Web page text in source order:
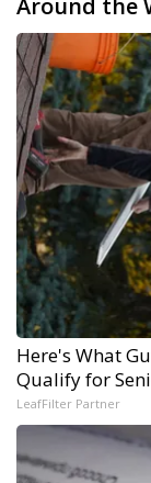
Here's What
Qualify for
LeafFilter Partner